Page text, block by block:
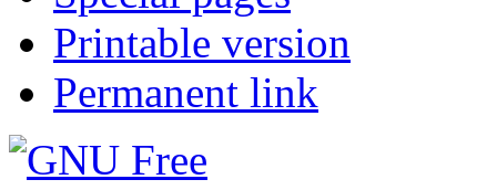
Printable version
Permanent link